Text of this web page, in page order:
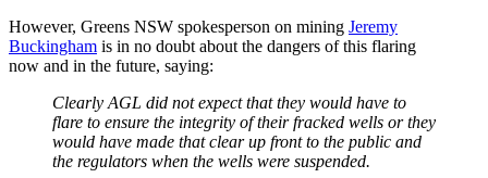
However, Greens NSW spokesperson on mining Jeremy
Buckingham is in no doubt about the dangers of this flaring
now and in the future, saying:
Clearly AGL did not expect that they would have to
flare to ensure the integrity of their fracked wells or they
would have made that clear up front to the public and
the regulators when the wells were suspended.